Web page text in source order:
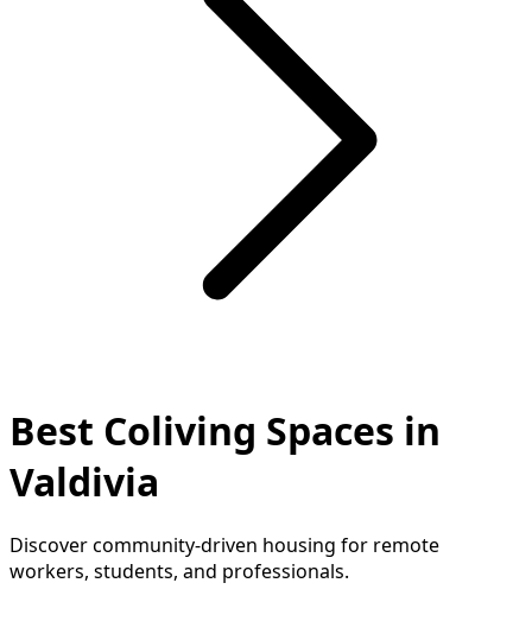
Best Coliving Spaces in
Valdivia
Discover community-driven housing for remote
workers, students, and professionals.